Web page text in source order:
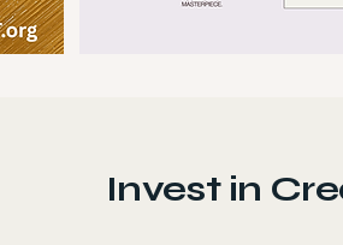
Invest in